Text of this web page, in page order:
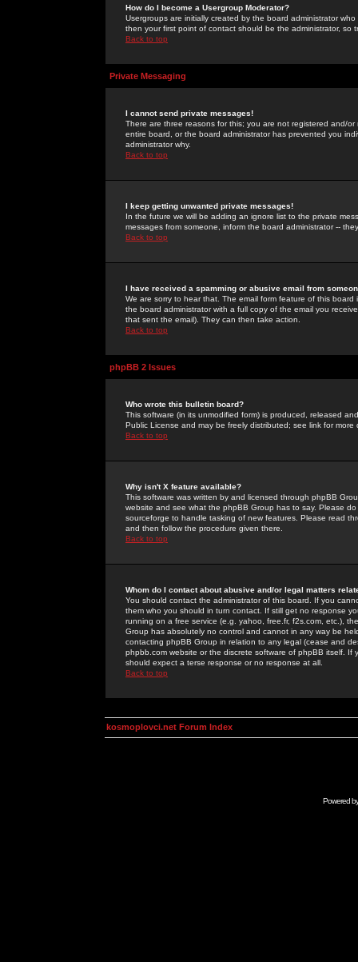
How do I become a Usergroup Moderator?
Usergroups are initially created by the board administrator
then your first point of contact should be the administrator, so
Back to top
Private Messaging
I cannot send private messages!
There are three reasons for this; you are not registered and/
entire board, or the board administrator has prevented you
administrator why.
Back to top
I keep getting unwanted private messages!
In the future we will be adding an ignore list to the private
messages from someone, inform the board administrator --
Back to top
I have received a spamming or abusive email from
We are sorry to hear that. The email form feature of this
the board administrator with a full copy of the email you
that sent the email). They can then take action.
Back to top
phpBB 2 Issues
Who wrote this bulletin board?
This software (in its unmodified form) is produced, released
Public License and may be freely distributed; see link for more
Back to top
Why isn't X feature available?
This software was written by and licensed through phpBB
website and see what the phpBB Group has to say. Please
sourceforge to handle tasking of new features. Please read
and then follow the procedure given there.
Back to top
Whom do I contact about abusive and/or legal matters
You should contact the administrator of this board. If you
them who you should in turn contact. If still get no response
running on a free service (e.g. yahoo, free.fr, f2s.com, etc.),
Group has absolutely no control and cannot in any way be
contacting phpBB Group in relation to any legal (cease and
phpbb.com website or the discrete software of phpBB itself.
should expect a terse response or no response at all.
Back to top
kosmoplovci.net Forum Index
Powered